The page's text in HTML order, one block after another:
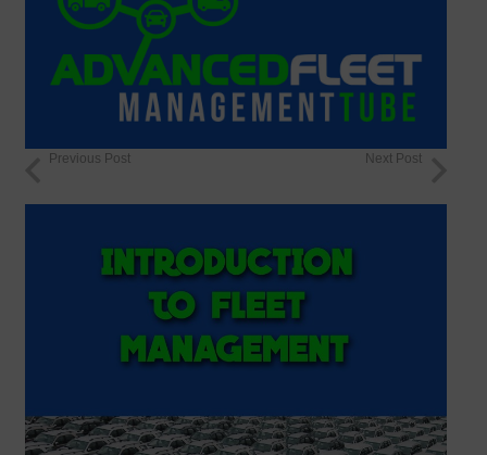
Previous Post Next Post